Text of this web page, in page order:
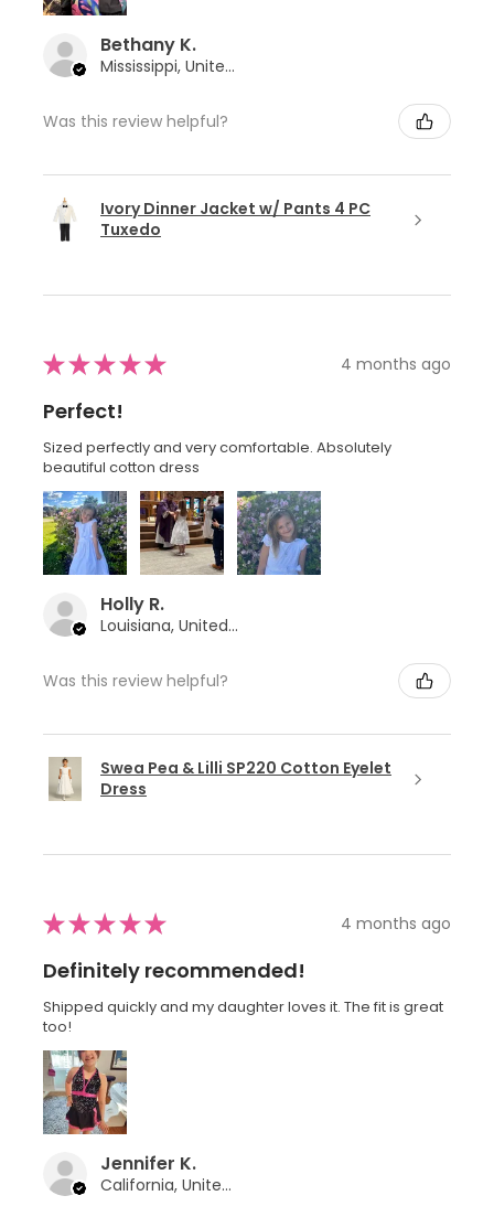
Bethany K.
Mississippi, United States
Was this review helpful?
Ivory Dinner Jacket w/ Pants 4 PC
Tuxedo
★★★★★ 4 months ago
Perfect!
Sized perfectly and very comfortable. Absolutely
beautiful cotton dress
Holly R.
Louisiana, United States
Was this review helpful?
Swea Pea & Lilli SP220 Cotton Eyelet
Dress
★★★★★ 4 months ago
Definitely recommended!
Shipped quickly and my daughter loves it. The fit is great
too!
Jennifer K.
California, United States